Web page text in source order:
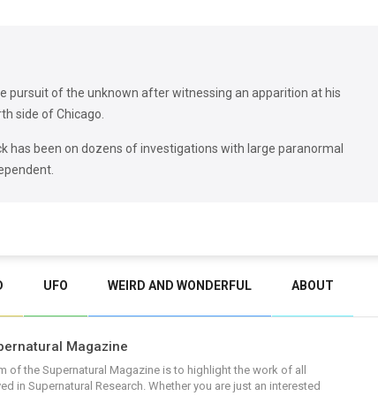
pursuit of the unknown after witnessing an apparition at his
side of Chicago.
has been on dozens of investigations with large paranormal
UFO WEIRD AND WONDERFUL ABOUT
Magazine
of the Supernatural Magazine is to highlight the work of all
in Supernatural Research. Whether you are just an interested